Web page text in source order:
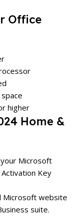
Office
higher
Home &
Microsoft
Key
Microsoft website
suite.